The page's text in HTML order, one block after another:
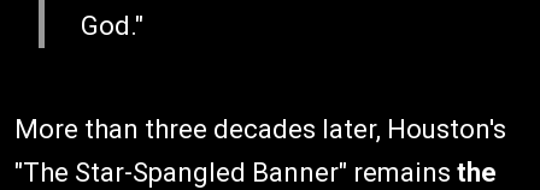
God."
More than three decades later, Houston's
"The Star-Spangled Banner" remains the